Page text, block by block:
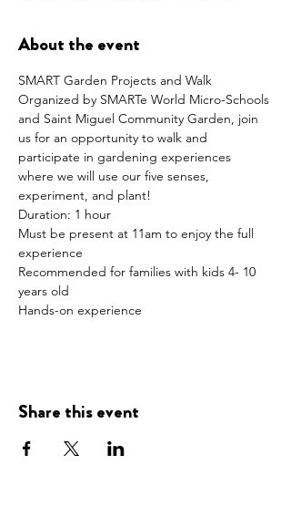
About the event
SMART Garden Projects and Walk
Organized by SMARTe World Micro-Schools
and Saint Miguel Community Garden, join
us for an opportunity to walk and
participate in gardening experiences
where we will use our five senses,
experiment, and plant!
Duration: 1 hour
Must be present at 11am to enjoy the full
experience
Recommended for families with kids 4- 10
years old
Hands-on experience
Share this event